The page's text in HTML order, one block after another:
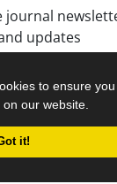
to ensure
our website.
it!
journal
updates
system.